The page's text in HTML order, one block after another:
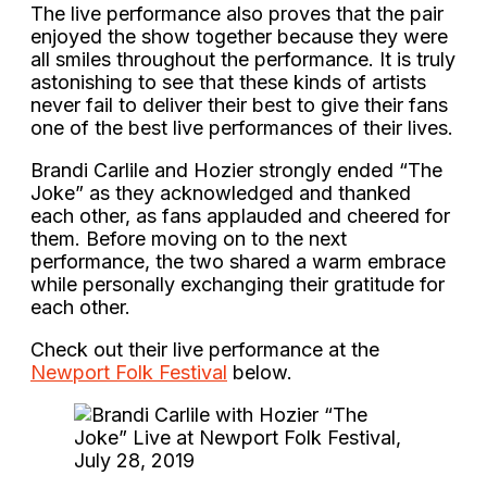
The live performance also proves that the pair
enjoyed the show together because they were
all smiles throughout the performance. It is truly
astonishing to see that these kinds of artists
never fail to deliver their best to give their fans
one of the best live performances of their lives.
Brandi Carlile and Hozier strongly ended “The
Joke” as they acknowledged and thanked
each other, as fans applauded and cheered for
them. Before moving on to the next
performance, the two shared a warm embrace
while personally exchanging their gratitude for
each other.
Check out their live performance at the
Newport Folk Festival below.